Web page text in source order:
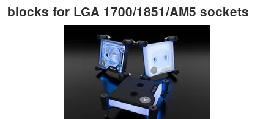
blocks for LGA 1700/1851/AM5 sockets